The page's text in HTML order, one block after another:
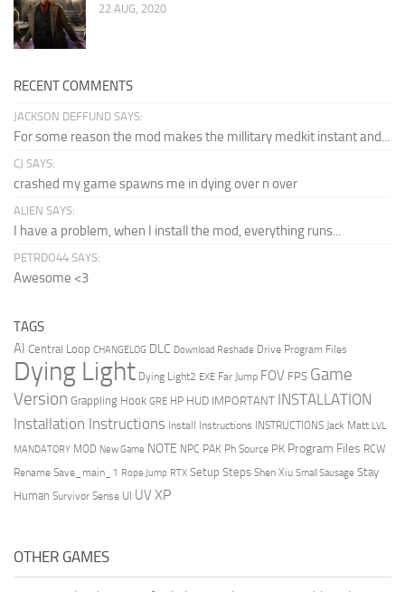
22 AUG, 2020
RECENT COMMENTS
JACKSON DEFFUND SAYS:
For some reason the mod makes the millitary medkit instant and...
CJ SAYS:
crashed my game spawns me in dying over n over
ALIEN SAYS:
I have a problem, when I install the mod, everything runs...
PETRDO44 SAYS:
Awesome <3
TAGS
AI Central Loop CHANGELOG DLC Download Reshade Drive Program Files
Dying Light Dying Light2 EXE Far Jump FOV FPS Game
Version Grappling Hook GRE HP HUD IMPORTANT INSTALLATION
Installation Instructions Install Instructions INSTRUCTIONS Jack Matt LVL
MANDATORY MOD New Game NOTE NPC PAK Ph Source PK Program Files RCW
Rename Save_main_1 Rope Jump RTX Setup Steps Shen Xiu Small Sausage Stay
Human Survivor Sense UI UV XP
OTHER GAMES